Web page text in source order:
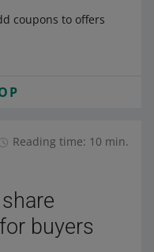
coupons to offers
Reading time: 10 min.
buyers